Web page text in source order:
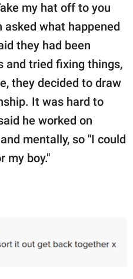
my hat off to you
asked what happened
they had been
and tried fixing things,
they decided to draw
It was hard to
he worked on
mentally, so "I could
my boy."